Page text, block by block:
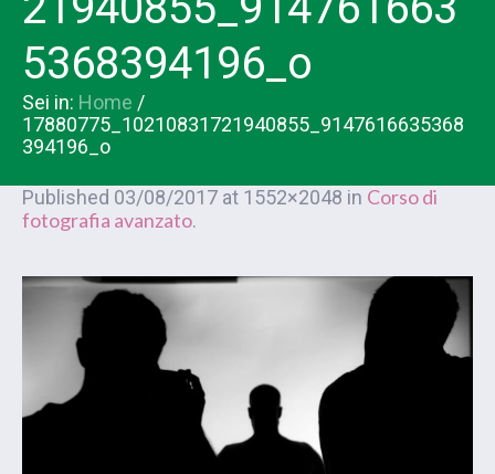
5368394196_o
Sei in: Home /
17880775_10210831721940855_9147616635368
394196_o
Published 03/08/2017 at 1552×2048 in Corso di
fotografia avanzato.